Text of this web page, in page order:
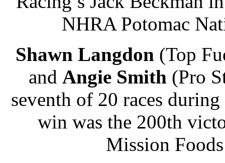
NHRA Potomac
Shawn Langdon (Top
and Angie Smith (Pro
seventh of 20 races
win was the 200th
Mission